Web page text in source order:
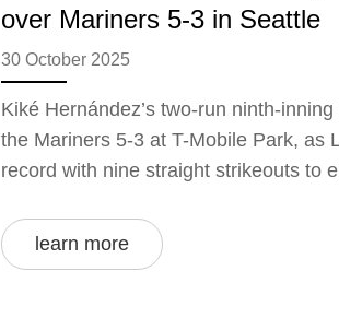
over Mariners 5-3 in Seattle
30 October 2025
Kiké Hernández’s two-run ninth-
the Mariners 5-3 at T-Mobile Park, as
record with nine straight strikeouts to
learn more